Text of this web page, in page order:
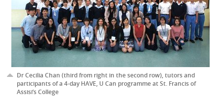
Dr Cecilia Chan (third from right in the second row), tutors and
participants of a 4-day HAVE, U Can programme at St. Francis of
Assisi’s College